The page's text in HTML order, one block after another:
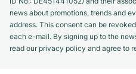
news about promotions, trends and
address. This consent can be
each e-mail. By signing up to the
read our privacy policy and agree to